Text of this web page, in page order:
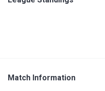
Match Information